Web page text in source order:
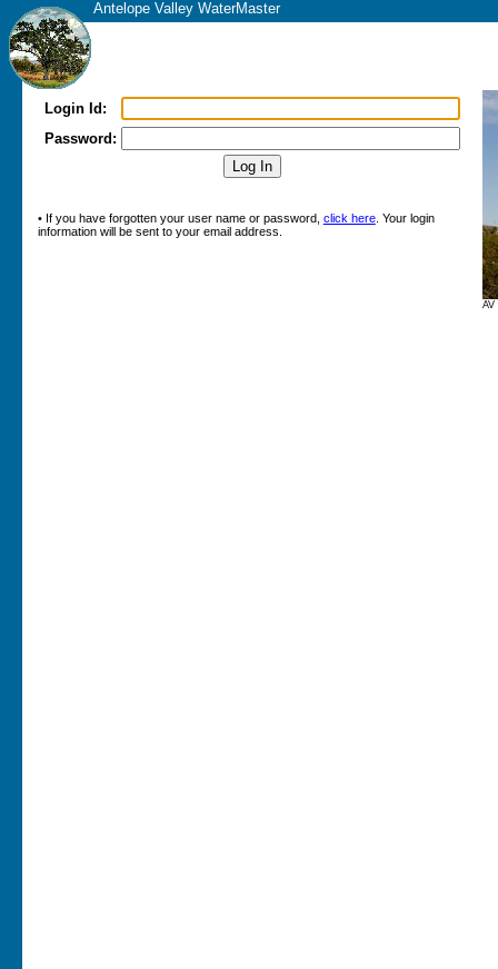
Antelope Valley WaterMaster
Login Id:
Password:
• If you have forgotten your user name or password, click here. Your login
information will be sent to your email address.
AV